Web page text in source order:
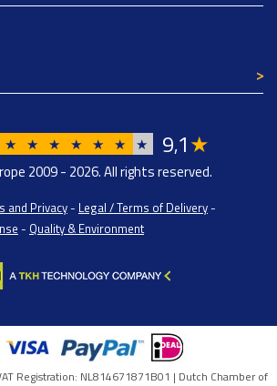
★ ★ ★ ★ ★ ★ ★ 9,1★
2009 - 2026. All rights reserved.
and Privacy- Legal / Terms of Delivery -
- Quality & Environment
Registration: NL814671871B01 | Dutch Chamber of